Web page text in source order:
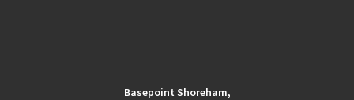
Basepoint Shoreham,